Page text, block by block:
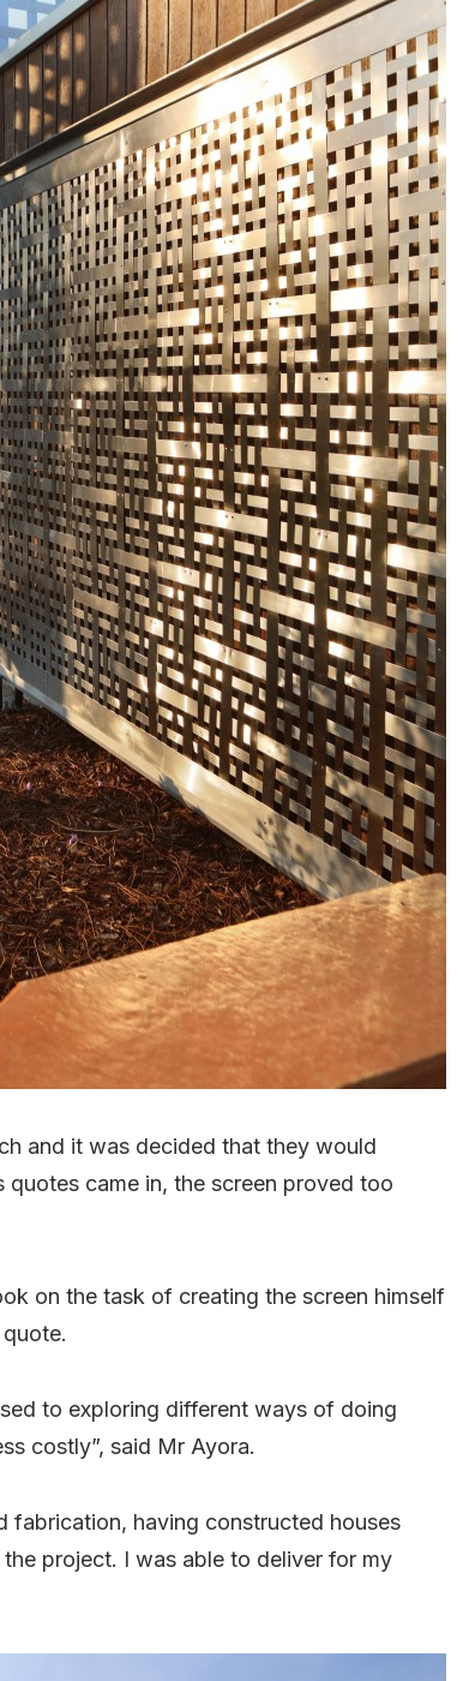
and it was decided that they would
quotes came in, the screen proved too
on the task of creating the screen himself
to exploring different ways of doing
costly”, said Mr Ayora.
fabrication, having constructed houses
project. I was able to deliver for my